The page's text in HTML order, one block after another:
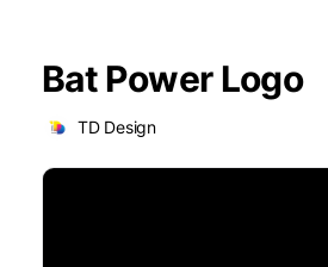
Bat Power Logo
TD Design